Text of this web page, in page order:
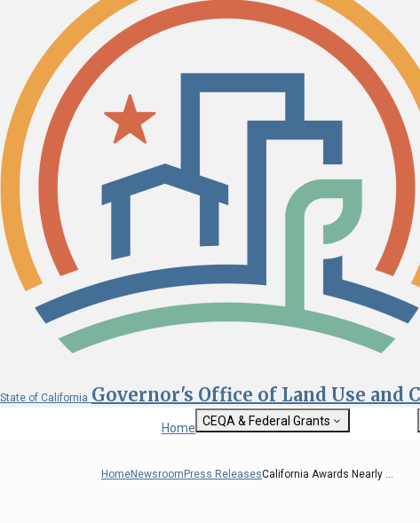
State of California Governor's Office of Land Use and
Home CEQA & Federal Grants
State Clearinghouse
HomeNewsroom Press ReleasesCalifornia Awards Nearly ...